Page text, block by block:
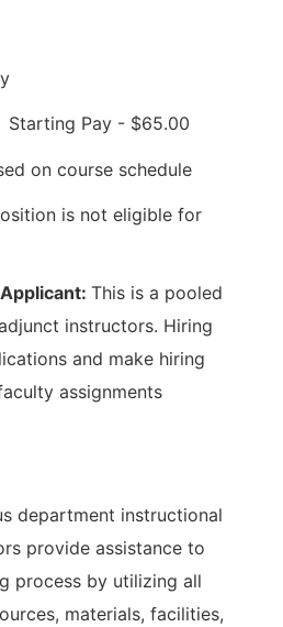
Starting Pay - $65.00
on course schedule
is not eligible for
This is a pooled
instructors. Hiring
and make hiring
assignments
department instructional
provide assistance to
process by utilizing all
materials, facilities,